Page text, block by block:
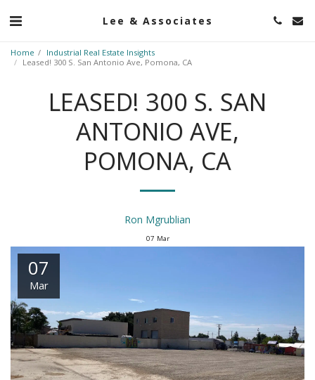
Lee & Associates
Home
Industrial Real Estate Insights
Leased! 300 S. San Antonio Ave, Pomona, CA
LEASED! 300 S. SAN
ANTONIO AVE,
POMONA, CA
Ron Mgrublian
07 Mar
07
Mar